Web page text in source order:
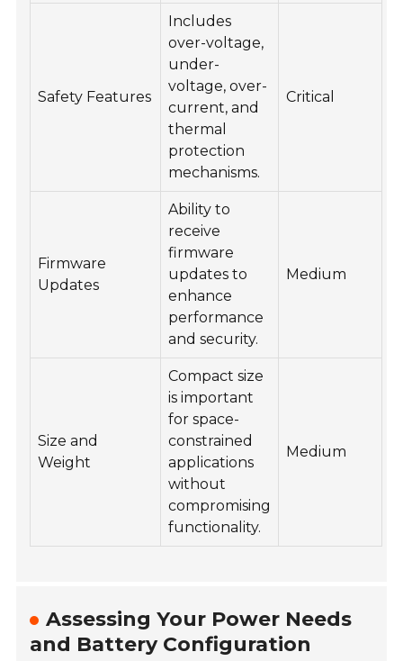
Safety Features
Includes
over-voltage,
under-
voltage, over-
current, and
thermal
protection
mechanisms.
Critical
Firmware
Updates
Ability to
receive
firmware
updates to
enhance
performance
and security.
Medium
Size and
Weight
Compact size
is important
for space-
constrained
applications
without
compromising
functionality.
Medium
Assessing Your Power Needs
and Battery Configuration